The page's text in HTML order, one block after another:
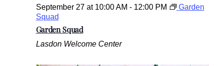
Garden Squad
September 27 at 10:00 AM - 12:00 PM
Garden
Squad
Lasdon Welcome Center